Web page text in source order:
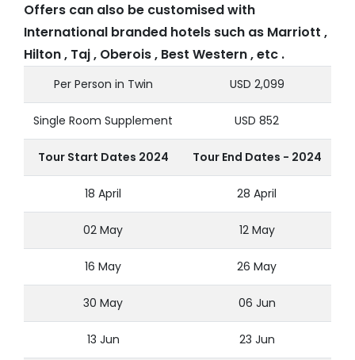
Offers can also be customised with
International branded hotels such as Marriott ,
Hilton , Taj , Oberois , Best Western , etc .
Per Person in Twin USD 2,099
Single Room Supplement USD 852
Tour Start Dates 2024 Tour End Dates - 2024
18 April 28 April
02 May 12 May
16 May 26 May
30 May 06 Jun
13 Jun 23 Jun